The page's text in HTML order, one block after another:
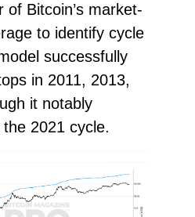
of Bitcoin’s market-
to identify cycle
successfully
in 2011, 2013,
it notably
2021 cycle.